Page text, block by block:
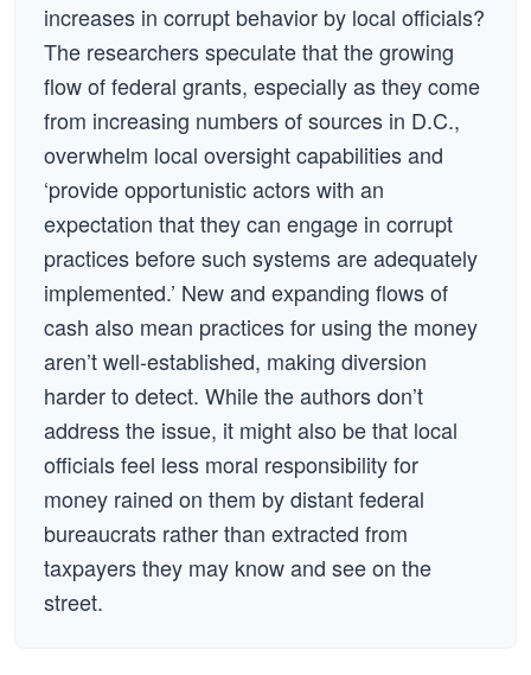
increases in corrupt behavior by local officials?
The researchers speculate that the growing
flow of federal grants, especially as they come
from increasing numbers of sources in D.C.,
overwhelm local oversight capabilities and
‘provide opportunistic actors with an
expectation that they can engage in corrupt
practices before such systems are adequately
implemented.’ New and expanding flows of
cash also mean practices for using the money
aren’t well-established, making diversion
harder to detect. While the authors don’t
address the issue, it might also be that local
officials feel less moral responsibility for
money rained on them by distant federal
bureaucrats rather than extracted from
taxpayers they may know and see on the
street.